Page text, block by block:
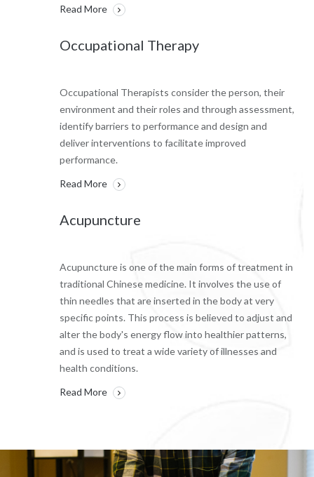
Read More
Occupational Therapy
Occupational Therapists consider the person, their
environment and their roles and through assessment,
identify barriers to performance and design and
deliver interventions to facilitate improved
performance.
Read More
Acupuncture
Acupuncture is one of the main forms of treatment in
traditional Chinese medicine. It involves the use of
thin needles that are inserted in the body at very
specific points. This process is believed to adjust and
alter the body's energy flow into healthier patterns,
and is used to treat a wide variety of illnesses and
health conditions.
Read More